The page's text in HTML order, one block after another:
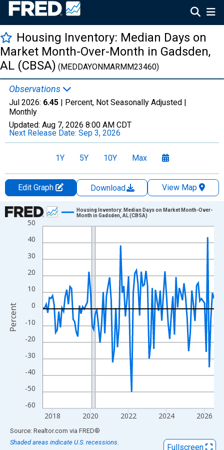
Housing Inventory: Median Days on
Market Month-Over-Month in Gadsden,
AL (CBSA) (MEDDAYONMARMM23460)
Observations
Jul 2026: 6.45 | Percent, Not Seasonally Adjusted |
Monthly
Updated: Aug 7, 2026 8:00 AM CDT
Next Release Date: Sep 3, 2026
1Y 5Y 10Y Max
Edit Graph Download
View Map
Chart
Line chart with 109 data points.
View as data table, Chart
The chart has 1 X axis displaying xAxis. Data ranges from
The chart has 2 Y axes displaying Percent and yAxisRight.
-60
-50
-40
-30
-20
-10
0
10
20
30
40
50
2018 2020 2022 2024 2026
Housing Inventory: Median Days on Market Month-Over-
Month in Gadsden, AL (CBSA)
Percent
End of interactive chart.
Source: Realtor.com via FRED®
Shaded areas indicate U.S. recessions.
Fullscreen